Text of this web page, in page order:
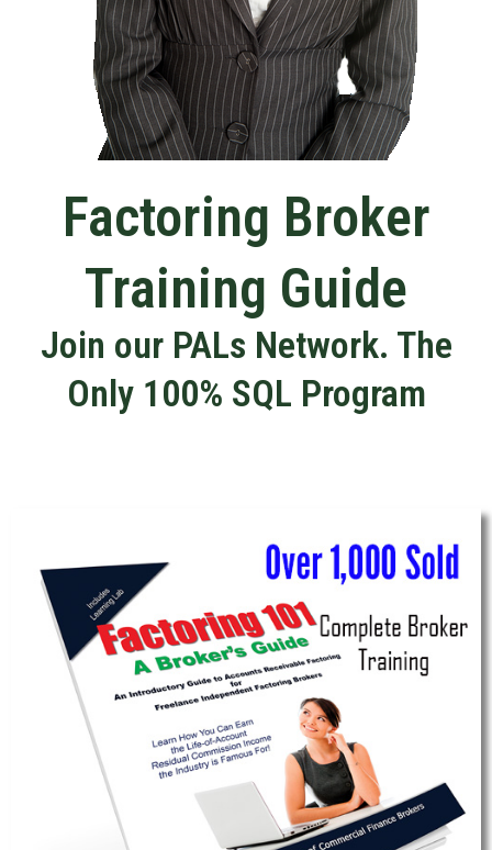
Factoring Broker
Training Guide
Join our PALs Network. The
Only 100% SQL Program